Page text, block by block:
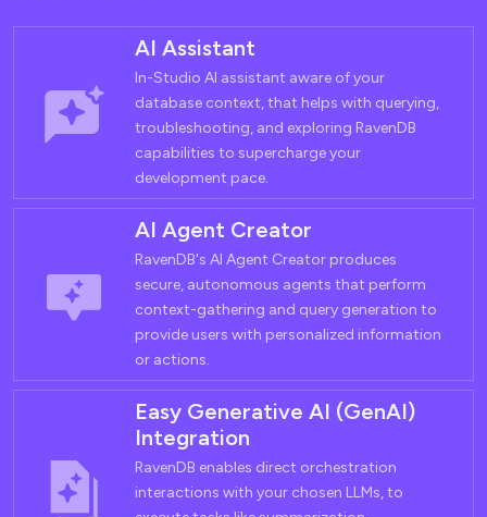
AI Assistant
In-Studio AI assistant aware of your
database context, that helps with querying,
troubleshooting, and exploring RavenDB
capabilities to supercharge your
development pace.
AI Agent Creator
RavenDB's AI Agent Creator produces
secure, autonomous agents that perform
context-gathering and query generation to
provide users with personalized information
or actions.
Easy Generative AI (GenAI)
Integration
RavenDB enables direct orchestration
interactions with your chosen LLMs, to